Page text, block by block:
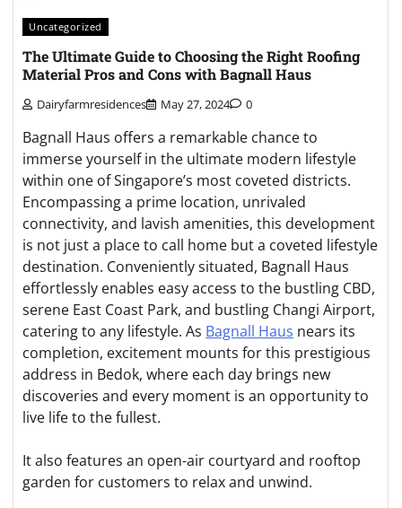
Uncategorized
The Ultimate Guide to Choosing the Right Roofing
Material Pros and Cons with Bagnall Haus
Dairyfarmresidences May 27, 2024 0
Bagnall Haus offers a remarkable chance to
immerse yourself in the ultimate modern lifestyle
within one of Singapore’s most coveted districts.
Encompassing a prime location, unrivaled
connectivity, and lavish amenities, this development
is not just a place to call home but a coveted lifestyle
destination. Conveniently situated, Bagnall Haus
effortlessly enables easy access to the bustling CBD,
serene East Coast Park, and bustling Changi Airport,
catering to any lifestyle. As Bagnall Haus nears its
completion, excitement mounts for this prestigious
address in Bedok, where each day brings new
discoveries and every moment is an opportunity to
live life to the fullest.
It also features an open-air courtyard and rooftop
garden for customers to relax and unwind.